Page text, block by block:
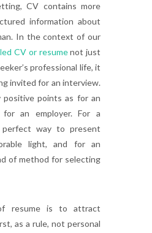
CV contains more
information about
In the context of our
CV or resumenot just
professional life, it
invited for an interview.
positive points as for an
an employer. For a
way to present
light, and for an
of method for selecting
resume is to attract
as a rule, not personal